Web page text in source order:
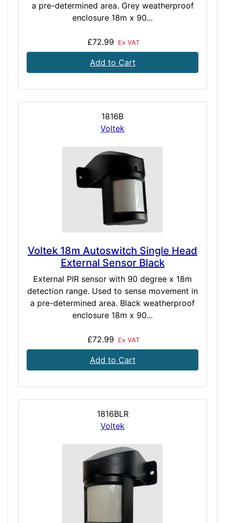
a pre-determined area. Grey weatherproof
enclosure 18m x 90...
£72.99 Ex VAT
Add to Cart
1816B
Voltek
Voltek 18m Autoswitch Single Head
External Sensor Black
External PIR sensor with 90 degree x 18m
detection range. Used to sense movement in
a pre-determined area. Black weatherproof
enclosure 18m x 90...
£72.99 Ex VAT
Add to Cart
1816BLR
Voltek